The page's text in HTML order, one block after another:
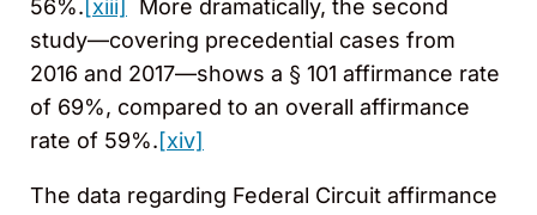
56%. [xiii]
More dramatically, the second
study—covering precedential cases from
2016 and 2017—shows a § 101 affirmance rate
of 69%, compared to an overall affirmance
rate of 59%.[xiv]
The data regarding Federal Circuit affirmance